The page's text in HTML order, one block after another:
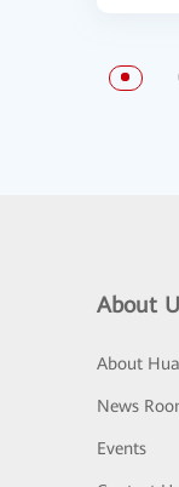
About
About
News
Events